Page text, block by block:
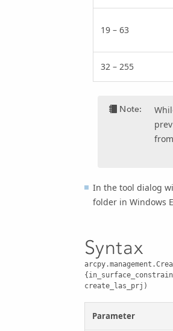
19 – 63
32 – 255
Note:
In the tool dialog
folder in Windows
Syntax
create_las_prj)
Parameter